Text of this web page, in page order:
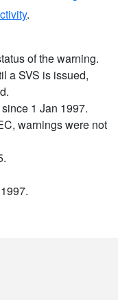
.
of the warning.
a SVS is issued,
1 Jan 1997.
warnings were not